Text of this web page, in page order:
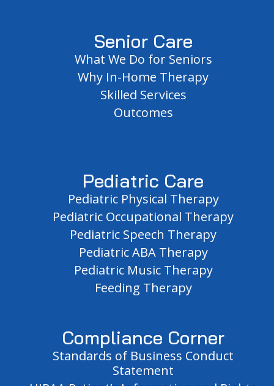
Senior Care
What We Do for Seniors
Why In-Home Therapy
Skilled Services
Outcomes
Pediatric Care
Pediatric Physical Therapy
Pediatric Occupational Therapy
Pediatric Speech Therapy
Pediatric ABA Therapy
Pediatric Music Therapy
Feeding Therapy
Compliance Corner
Standards of Business Conduct
Statement